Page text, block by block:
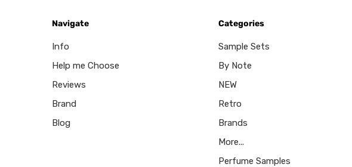
Navigate
Info
Help me Choose
Reviews
Brand
Blog
Categories
Sample Sets
By Note
NEW
Retro
Brands
More...
Perfume Samples